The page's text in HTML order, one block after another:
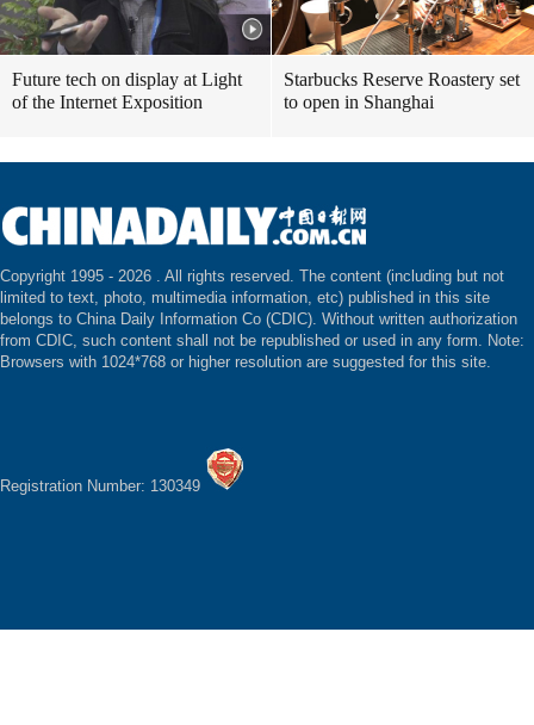
Future tech on display at Light
of the Internet Exposition
Starbucks Reserve Roastery set
to open in Shanghai
Copyright 1995 - 2026 . All rights reserved. The content (including but not
limited to text, photo, multimedia information, etc) published in this site
belongs to China Daily Information Co (CDIC). Without written authorization
from CDIC, such content shall not be republished or used in any form. Note:
Browsers with 1024*768 or higher resolution are suggested for this site.
Registration Number: 130349